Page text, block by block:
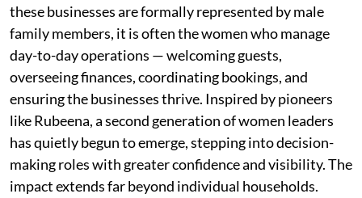
these businesses are formally represented by male
family members, it is often the women who manage
day-to-day operations — welcoming guests,
overseeing finances, coordinating bookings, and
ensuring the businesses thrive. Inspired by pioneers
like Rubeena, a second generation of women leaders
has quietly begun to emerge, stepping into decision-
making roles with greater confidence and visibility. The
impact extends far beyond individual households.